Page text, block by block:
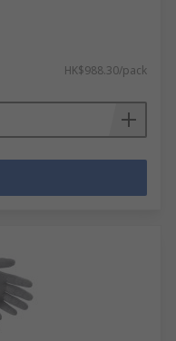
HK$988.30/pack